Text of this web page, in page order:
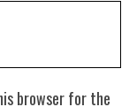
browser for the